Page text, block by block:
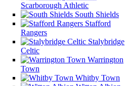
Scarborough Athletic
South Shields
Stafford
Rangers
Stalybridge
Celtic
Warrington
Town
Whitby Town